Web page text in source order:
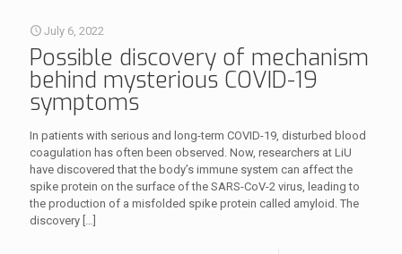
July 6, 2022
Possible discovery of mechanism
behind mysterious COVID-19
symptoms
In patients with serious and long-term COVID-19, disturbed blood
coagulation has often been observed. Now, researchers at LiU
have discovered that the body’s immune system can affect the
spike protein on the surface of the SARS-CoV-2 virus, leading to
the production of a misfolded spike protein called amyloid. The
discovery […]